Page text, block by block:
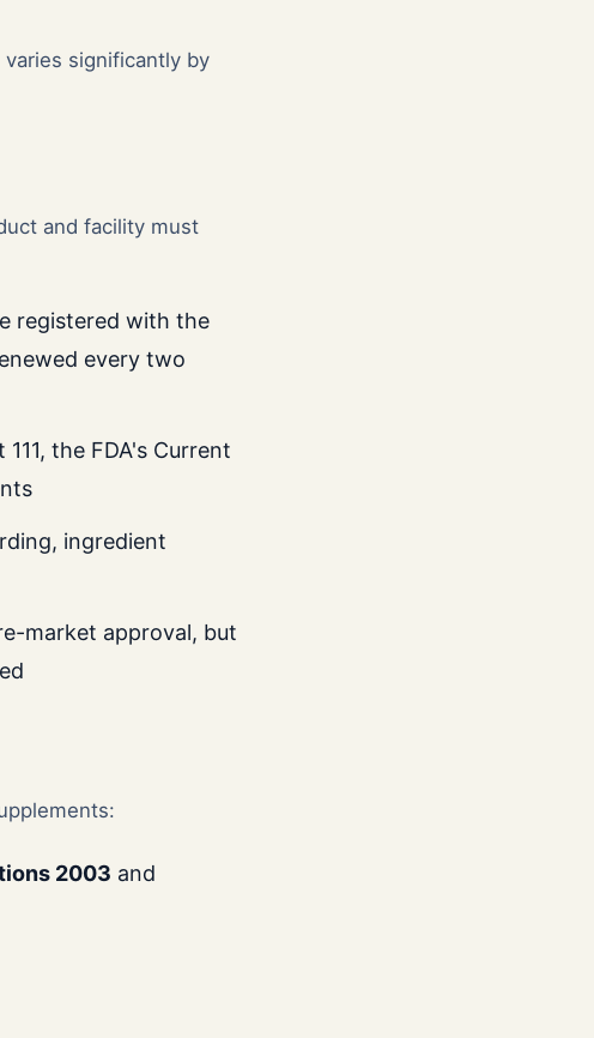
significantly by
and facility must
registered with the
every two
the FDA's Current
ingredient
market approval, but
2003 and